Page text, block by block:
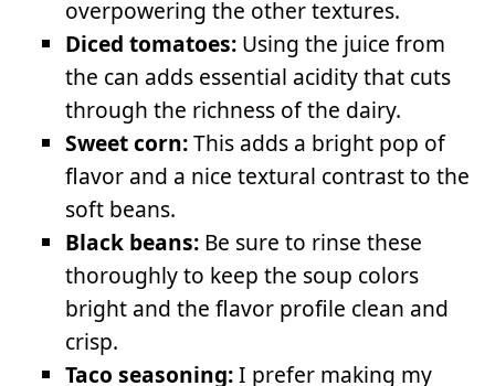
overpowering the other textures.
Diced tomatoes: Using the juice from
the can adds essential acidity that cuts
through the richness of the dairy.
Sweet corn:This adds a bright pop of
flavor and a nice textural contrast to the
soft beans.
Black beans: Be sure to rinse these
thoroughly to keep the soup colors
bright and the flavor profile clean and
crisp.
Taco seasoning:I prefer making my